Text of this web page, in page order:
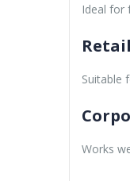
Ideal for
Suitable
Works